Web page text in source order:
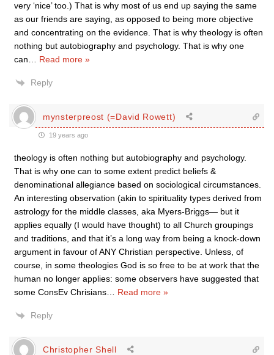
very ‘nice’ too.) That is why most of us end up saying the same
as our friends are saying, as opposed to being more objective
and concentrating on the evidence. That is why theology is often
nothing but autobiography and psychology. That is why one
can… Read more »
Reply
mynsterpreost (=David Rowett)
19 years ago
theology is often nothing but autobiography and psychology.
That is why one can to some extent predict beliefs &
denominational allegiance based on sociological circumstances.
An interesting observation (akin to spirituality types derived from
astrology for the middle classes, aka Myers-Briggs— but it
applies equally (I would have thought) to all Church groupings
and traditions, and that it’s a long way from being a knock-down
argument in favour of ANY Christian perspective. Unless, of
course, in some theologies God is so free to be at work that the
human no longer applies: some observers have suggested that
some ConsEv Chrisians… Read more »
Reply
Christopher Shell